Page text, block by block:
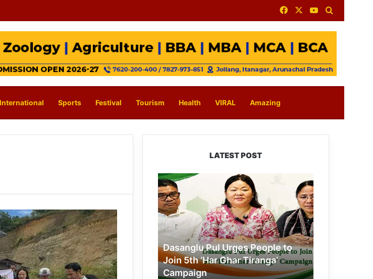
FacebookYouTube
International Sports Festival Tourism Health VIRAL Amazing
LATEST POST
Dasanglu
Pul
Urges
People
Join
‘Har
Ghar
Tiranga’
Dasanglu Pul Urges People to
Join 5th ‘Har Ghar Tiranga’
Campaign